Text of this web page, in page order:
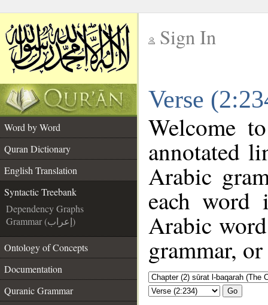
Sign In
Verse
Word by Word
Quran Dictionary
English Translation
Syntactic Treebank
Dependency Graphs
Grammar (إعراب)
Ontology of Concepts
Documentation
Quranic Grammar
Welcome
annotated
Arabic
each
Arabic
grammar,
Go